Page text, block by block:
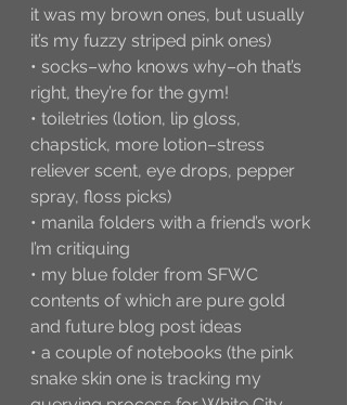
it was my brown ones, but usually
it’s my fuzzy striped pink ones)
• socks–who knows why–oh that’s
right, they’re for the gym!
• toiletries (lotion, lip gloss,
chapstick, more lotion–stress
reliever scent, eye drops, pepper
spray, floss picks)
• manila folders with a friend’s work
I’m critiquing
• my blue folder from SFWC
contents of which are pure gold
and future blog post ideas
• a couple of notebooks (the pink
snake skin one is tracking my